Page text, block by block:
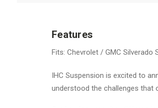
Features
Fits: Chevrolet / GMC Silverado
IHC Suspension is excited to
understood the challenges that